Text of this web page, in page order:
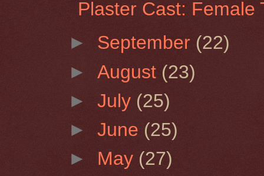
Plaster Cast: Female
► September (22)
►August (23)
►July (25)
►June (25)
► May (27)